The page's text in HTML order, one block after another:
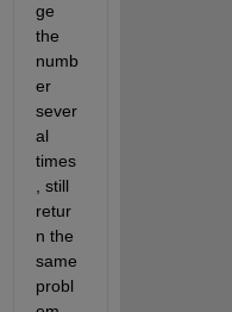
ge
the
numb
er
sever
al
times
, still
retur
n the
same
probl